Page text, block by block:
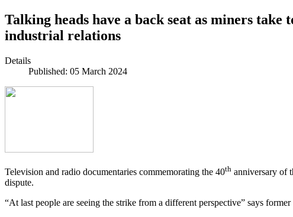
Talking heads have a back seat as miners
industrial relations
Details
Published: 05 March 2024
Television and radio documentaries commemorating the 40th anniversary of
dispute.
“At last people are seeing the strike from a different perspective” says